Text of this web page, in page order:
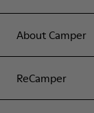
About Camper
ReCamper